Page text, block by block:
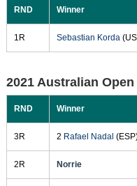
RND Winner
1R Sebastian Korda
2021 Australian Open
RND Winner
3R 2 Rafael Nadal
2R Norrie